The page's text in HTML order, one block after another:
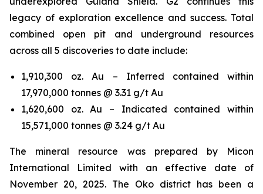
legacy of exploration excellence and success. Total
combined open pit and underground resources
across all 5 discoveries to date include:
1,910,300 oz. Au – Inferred contained within
17,970,000 tonnes @ 3.31 g/t Au
1,620,600 oz. Au – Indicated contained within
15,571,000 tonnes @ 3.24 g/t Au
The mineral resource was prepared by Micon
International Limited with an effective date of
November 20, 2025. The Oko district has been a